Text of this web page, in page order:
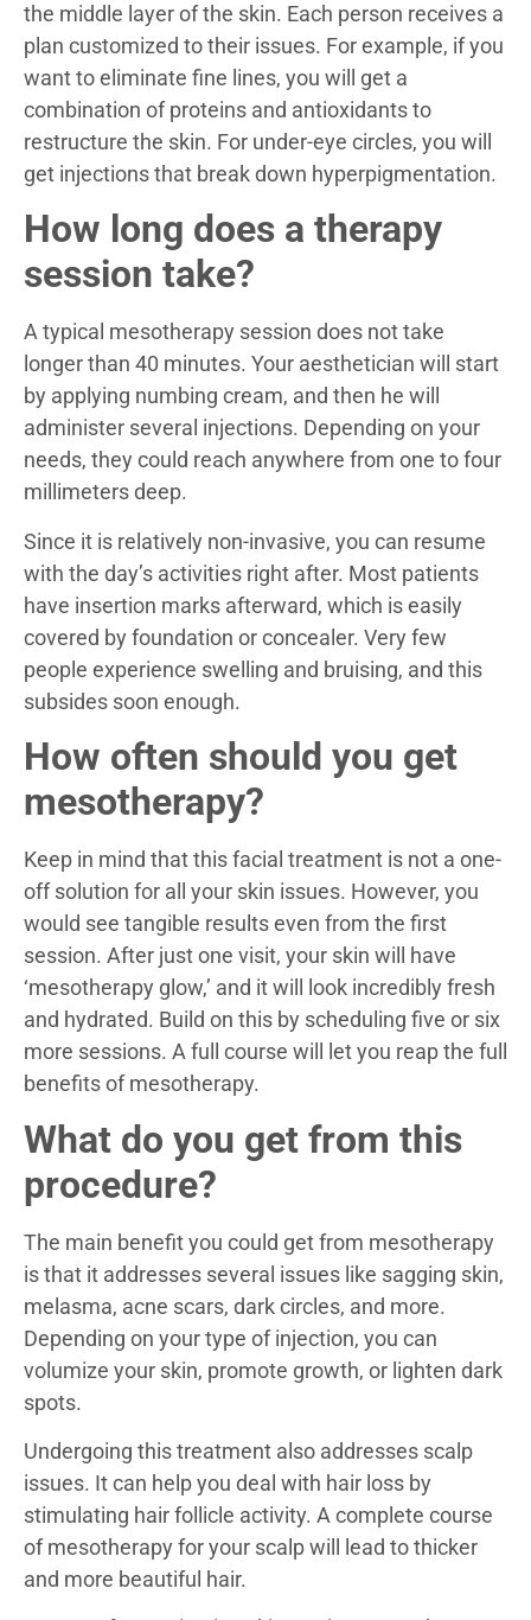
the middle layer of the skin. Each person receives a
plan customized to their issues. For example, if you
want to eliminate fine lines, you will get a
combination of proteins and antioxidants to
restructure the skin. For under-eye circles, you will
get injections that break down hyperpigmentation.
How long does a therapy
session take?
A typical mesotherapy session does not take
longer than 40 minutes. Your aesthetician will start
by applying numbing cream, and then he will
administer several injections. Depending on your
needs, they could reach anywhere from one to four
millimeters deep.
Since it is relatively non-invasive, you can resume
with the day’s activities right after. Most patients
have insertion marks afterward, which is easily
covered by foundation or concealer. Very few
people experience swelling and bruising, and this
subsides soon enough.
How often should you get
mesotherapy?
Keep in mind that this facial treatment is not a one-
off solution for all your skin issues. However, you
would see tangible results even from the first
session. After just one visit, your skin will have
‘mesotherapy glow,’ and it will look incredibly fresh
and hydrated. Build on this by scheduling five or six
more sessions. A full course will let you reap the full
benefits of mesotherapy.
What do you get from this
procedure?
The main benefit you could get from mesotherapy
is that it addresses several issues like sagging skin,
melasma, acne scars, dark circles, and more.
Depending on your type of injection, you can
volumize your skin, promote growth, or lighten dark
spots.
Undergoing this treatment also addresses scalp
issues. It can help you deal with hair loss by
stimulating hair follicle activity. A complete course
of mesotherapy for your scalp will lead to thicker
and more beautiful hair.